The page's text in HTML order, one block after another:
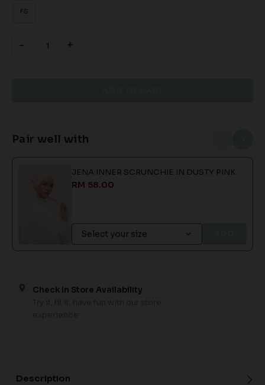
FS
- +
Pair well with
JENA INNER SCRUNCHIE IN DUSTY PINK
RM 58.00
Check In Store Availability
Description